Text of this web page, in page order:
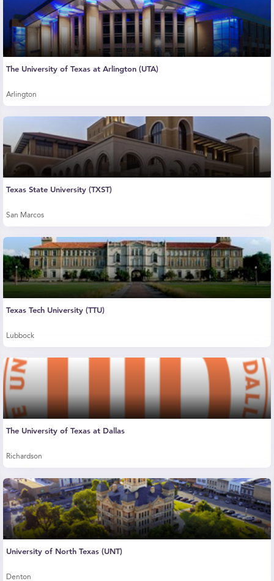
The University of Texas at Arlington (UTA)
Arlington
Texas State University (TXST)
San Marcos
Texas Tech University (TTU)
Lubbock
The University of Texas at Dallas
Richardson
University of North Texas (UNT)
Denton